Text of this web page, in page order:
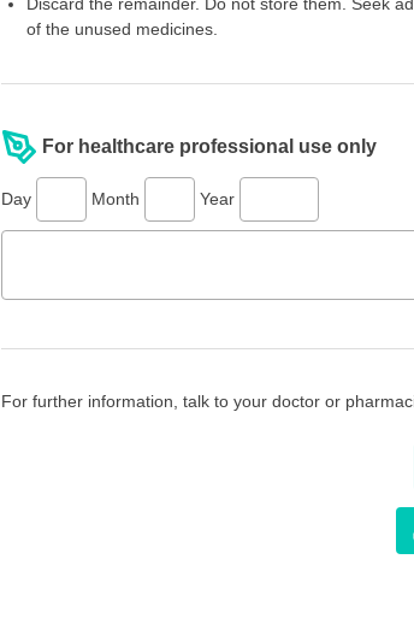
of the unused medicines.
For healthcare professional use only
Day Month Year
For further information, talk to your doctor or